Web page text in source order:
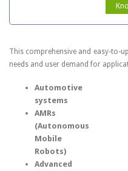
This comprehensive and easy-to-
needs and user demand for
Automotive
systems
AMRs
(Autonomous
Mobile
Robots)
Advanced